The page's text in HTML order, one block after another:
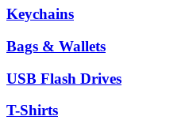
Keychains
Bags & Wallets
USB Flash Drives
T-Shirts